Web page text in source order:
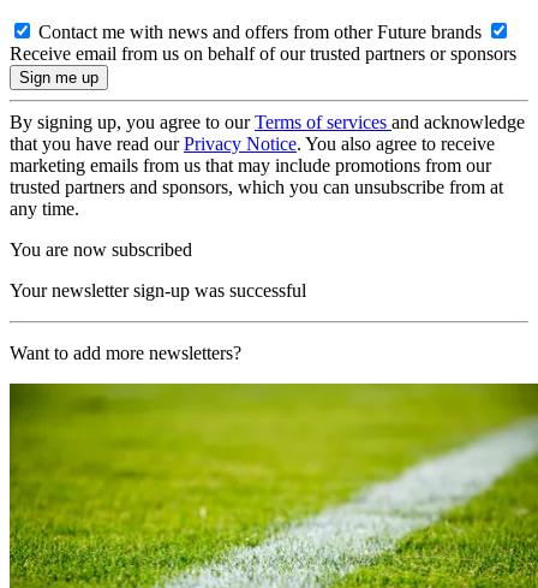
Contact me with news and offers from other Future brands
Receive email from us on behalf of our trusted partners or sponsors
By signing up, you agree to ourTerms of services and acknowledge
that you have read ourPrivacy Notice. You also agree to receive
marketing emails from us that may include promotions from our
trusted partners and sponsors, which you can unsubscribe from at
any time.
You are now subscribed
Your newsletter sign-up was successful
Want to add more newsletters?